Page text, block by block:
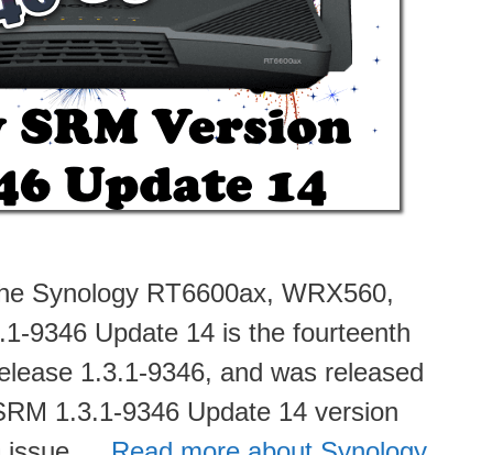
Synology RT6600ax, WRX560,
9346 Update 14 is the fourteenth
1.3.1-9346, and was released
1.3.1-9346 Update 14 version